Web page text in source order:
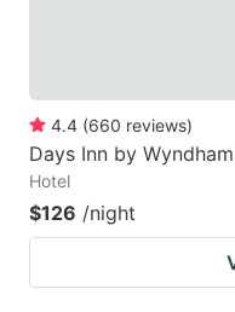
4.4 (660 reviews)
Days Inn by
Hotel
$126 /night